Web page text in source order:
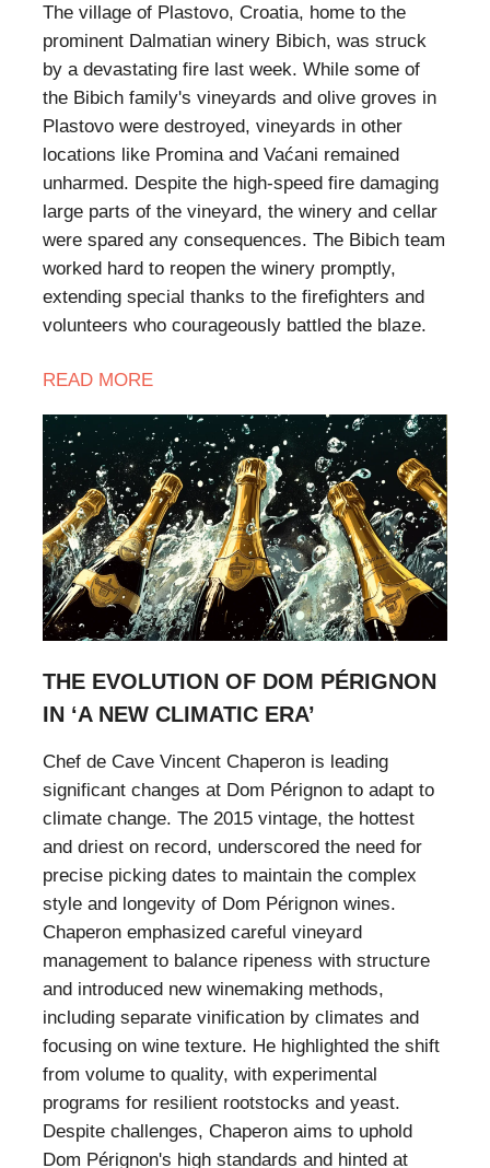
The village of Plastovo, Croatia, home to the
prominent Dalmatian winery Bibich, was struck
by a devastating fire last week. While some of
the Bibich family's vineyards and olive groves in
Plastovo were destroyed, vineyards in other
locations like Promina and Vaćani remained
unharmed. Despite the high-speed fire damaging
large parts of the vineyard, the winery and cellar
were spared any consequences. The Bibich team
worked hard to reopen the winery promptly,
extending special thanks to the firefighters and
volunteers who courageously battled the blaze.
READ MORE
THE EVOLUTION OF DOM PÉRIGNON
IN ‘A NEW CLIMATIC ERA’
Chef de Cave Vincent Chaperon is leading
significant changes at Dom Pérignon to adapt to
climate change. The 2015 vintage, the hottest
and driest on record, underscored the need for
precise picking dates to maintain the complex
style and longevity of Dom Pérignon wines.
Chaperon emphasized careful vineyard
management to balance ripeness with structure
and introduced new winemaking methods,
including separate vinification by climates and
focusing on wine texture. He highlighted the shift
from volume to quality, with experimental
programs for resilient rootstocks and yeast.
Despite challenges, Chaperon aims to uphold
Dom Pérignon's high standards and hinted at